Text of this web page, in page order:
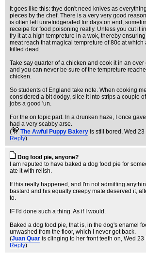
It goes like this: thye don't need knives as
pieces by the chef. There is a very very good
is often left unrefridgerated for days on end,
receipe for food poisoning really. Unless you cut it
fry it at a high tempreture in a wok, thereby
meat reach that magical tempreture of 80c at
killed dead.
Take say quarter of a chicken and cook it in an
and you can never be sure of the tempreture
chicken.
So students of England take note. When cooking
considered a bit dodgy, slice it into strips a couple
jobs a good 'un.
For the on topic part. In a drunken haze, I once
had a very scabby arse.
(
The Awful Puppy Bakery is still bored , Wed
Reply)
Dog food pie, anyone?
I am reputed to have baked a dog food pie for
ate it with relish.
If this really happened, and I'm not admitting
bastard and his equally creepy mate deserved it,
to.
IF I'd done such a thing. As if I would.
Baked a dog food pie, that is, in the dog's enamel
unwashed from the floor, which I never got back.
(Juan Quar is clinging to her front teeth on, Wed 23
Reply)